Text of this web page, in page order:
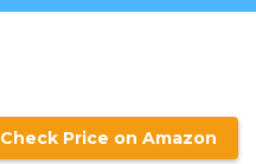
Check Price on Amazon